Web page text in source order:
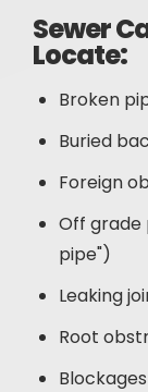
Sewer
Locate:
Broken
Buried
Foreign
Off grade
pipe")
Leaking
Root